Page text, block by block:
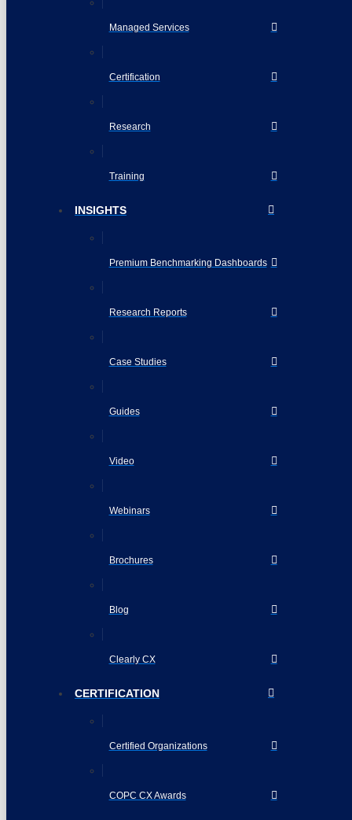
Managed Services
Certification
Research
Training
INSIGHTS
Premium Benchmarking Dashboards
Research Reports
Case Studies
Guides
Video
Webinars
Brochures
Blog
Clearly CX
CERTIFICATION
Certified Organizations
COPC CX Awards